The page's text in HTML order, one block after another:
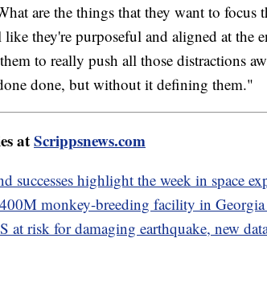
are the things that they want to
like they're purposeful and aligned at the
to really push all those distractions
done, but without it defining them."
atScrippsnews.com
successes highlight the week in space
monkey-breeding facility in Georgia
at risk for damaging earthquake, new